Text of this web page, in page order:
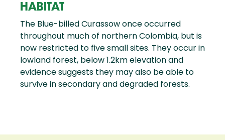
HABITAT
The Blue-billed Curassow once occurred
throughout much of northern Colombia, but is
now restricted to five small sites. They occur in
lowland forest, below 1.2km elevation and
evidence suggests they may also be able to
survive in secondary and degraded forests.